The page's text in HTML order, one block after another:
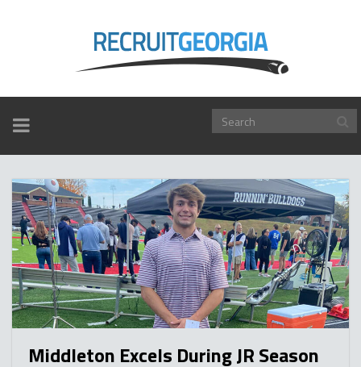
TOGGLE
NAVIGATION
Middleton Excels During JR Season